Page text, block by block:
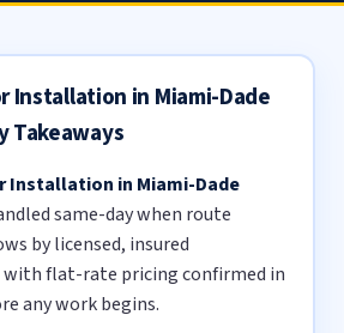
Installation in Miami-Dade
Takeaways
Installation in Miami-Dade
same-day when route
by licensed, insured
with flat-rate pricing confirmed in
any work begins.